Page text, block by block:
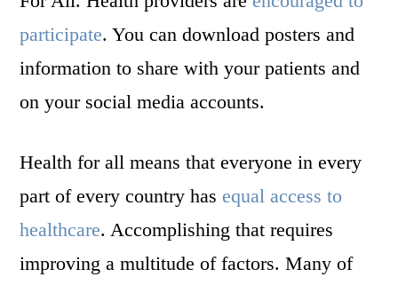
participate. You can download posters and
information to share with your patients and
on your social media accounts.
Health for all means that everyone in every
part of every country has equal access to
healthcare. Accomplishing that requires
improving a multitude of factors. Many of